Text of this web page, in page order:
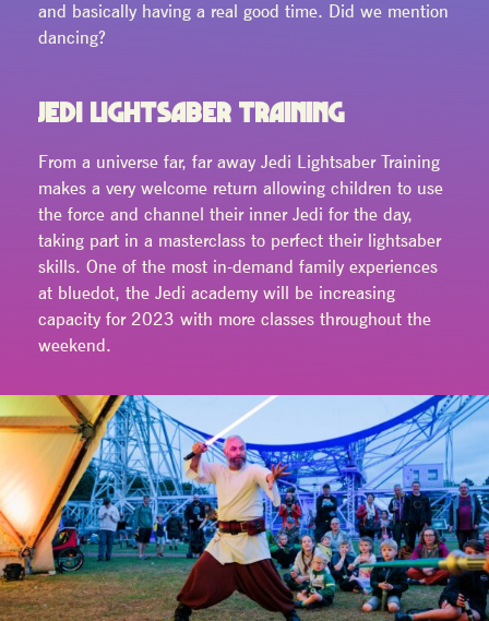
and basically having a real good time. Did we mention
dancing?
JEDI LIGHTSABER TRAINING
From a universe far, far away Jedi Lightsaber Training
makes a very welcome return allowing children to use
the force and channel their inner Jedi for the day,
taking part in a masterclass to perfect their lightsaber
skills. One of the most in-demand family experiences
at bluedot, the Jedi academy will be increasing
capacity for 2023 with more classes throughout the
weekend.